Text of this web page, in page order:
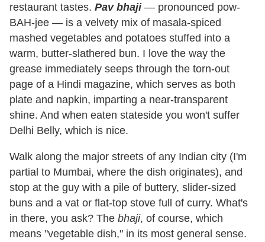
restaurant tastes. Pav bhaji— pronounced pow-
BAH-jee — is a velvety mix of masala-spiced
mashed vegetables and potatoes stuffed into a
warm, butter-slathered bun. I love the way the
grease immediately seeps through the torn-out
page of a Hindi magazine, which serves as both
plate and napkin, imparting a near-transparent
shine. And when eaten stateside you won't suffer
Delhi Belly, which is nice.
Walk along the major streets of any Indian city (I'm
partial to Mumbai, where the dish originates), and
stop at the guy with a pile of buttery, slider-sized
buns and a vat or flat-top stove full of curry. What's
in there, you ask? The bhaji, of course, which
means "vegetable dish," in its most general sense.